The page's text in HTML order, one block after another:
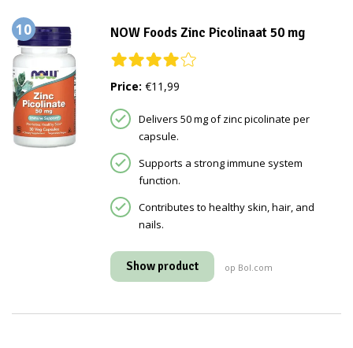
10 NOW Foods Zinc Picolinaat 50 mg
Price: €11,99
Delivers 50 mg of zinc picolinate per
capsule.
Supports a strong immune system
function.
Contributes to healthy skin, hair, and
nails.
Show product op Bol.com